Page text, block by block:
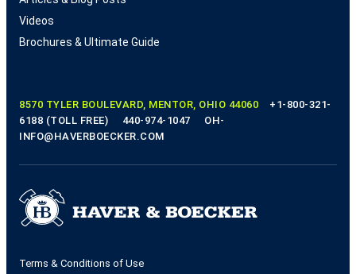
Videos
Brochures & Ultimate Guide
8570 TYLER BOULEVARD, MENTOR, OHIO 44060
+1-800-321-
6188 (TOLL FREE)
440-974-1047
OH-
INFO@HAVERBOECKER.COM
Terms & Conditions of Use